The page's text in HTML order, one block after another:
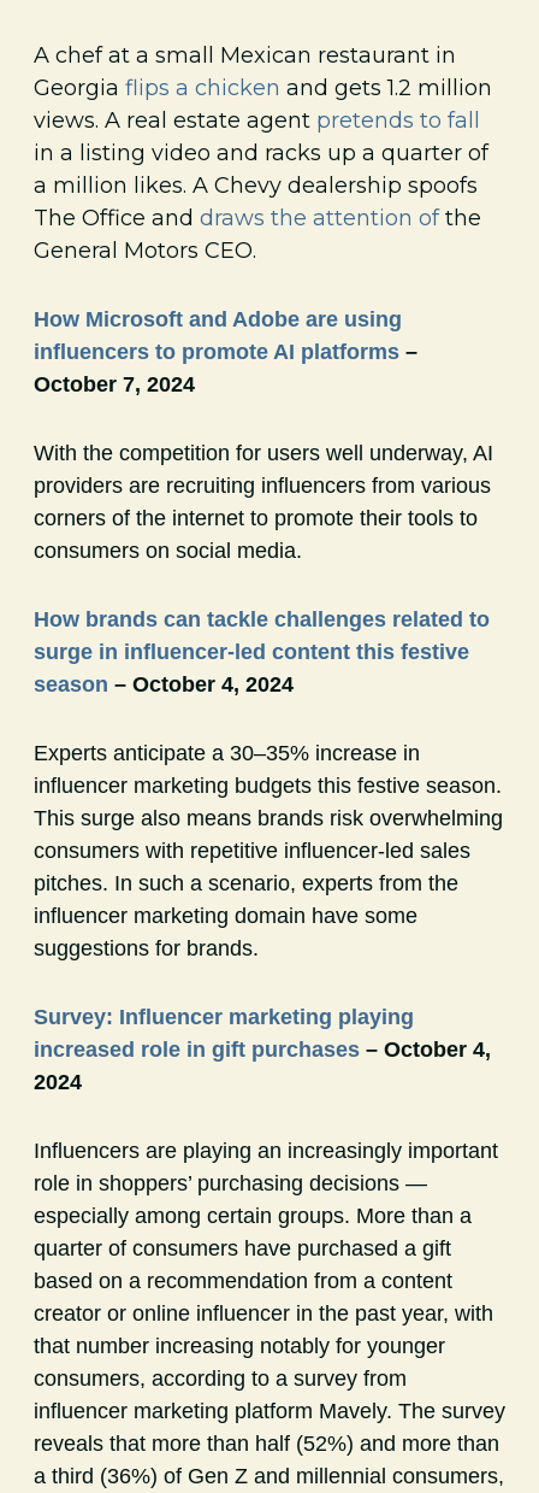
A chef at a small Mexican restaurant in
Georgia flips a chicken and gets 1.2 million
views. A real estate agent pretends to fall
in a listing video and racks up a quarter of
a million likes. A Chevy dealership spoofs
The Office and draws the attention ofthe
General Motors CEO.
How Microsoft and Adobe are using
influencers to promote AI platforms –
October 7, 2024
With the competition for users well underway, AI
providers are recruiting influencers from various
corners of the internet to promote their tools to
consumers on social media.
How brands can tackle challenges related to
surge in influencer-led content this festive
season – October 4, 2024
Experts anticipate a 30–35% increase in
influencer marketing budgets this festive season.
This surge also means brands risk overwhelming
consumers with repetitive influencer-led sales
pitches. In such a scenario, experts from the
influencer marketing domain have some
suggestions for brands.
Survey: Influencer marketing playing
increased role in gift purchases – October 4,
2024
Influencers are playing an increasingly important
role in shoppers’ purchasing decisions —
especially among certain groups. More than a
quarter of consumers have purchased a gift
based on a recommendation from a content
creator or online influencer in the past year, with
that number increasing notably for younger
consumers, according to a survey from
influencer marketing platform Mavely. The survey
reveals that more than half (52%) and more than
a third (36%) of Gen Z and millennial consumers,